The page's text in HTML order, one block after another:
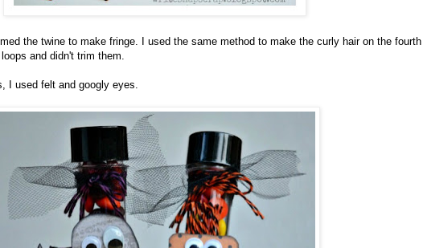
the twine to make fringe. I used the same method to make the curly hair on the fourth
and didn't trim them.
I used felt and googly eyes.